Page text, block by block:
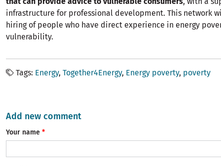
infrastructure for professional development. This network
hiring of people who have direct experience in energy
vulnerability.
Tags Energy Together4Energy Energy poverty poverty
Add new comment
Your name